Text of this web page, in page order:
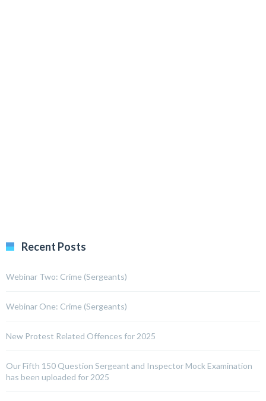
Recent Posts
Webinar Two: Crime (Sergeants)
Webinar One: Crime (Sergeants)
New Protest Related Offences for 2025
Our Fifth 150 Question Sergeant and Inspector Mock Examination
has been uploaded for 2025